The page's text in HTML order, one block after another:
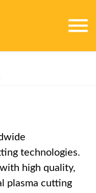
menu
technologies.
high quality,
plasma cutting